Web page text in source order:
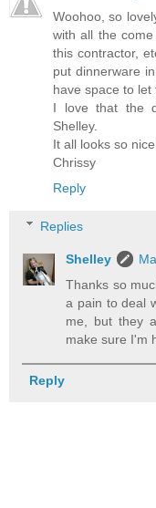
Woohoo, so
with all the
this contractor,
put dinnerware
have space to let
I love that the
Shelley.
It all looks so
Chrissy
Reply
Replies
Shelley
Thanks so
a pain to deal
me, but they
make sure I'm
Reply